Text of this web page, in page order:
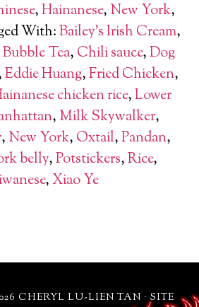
,Hainanese, New York,
With:Bailey's Irish Cream,
Bubble Tea, Chili sauce,Dog
Eddie Huang,Fried Chicken,
chicken rice,Lower
, Milk Skywalker,
, New York, Oxtail,Pandan,
belly,Potstickers,Rice,
,Xiao Ye
CHERYL LU-LIEN TAN · SITE